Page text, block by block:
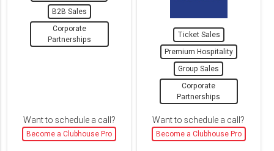
B2B Sales
Corporate
Partnerships
Want to schedule a call?
Become a Clubhouse Pro
Ticket Sales
Premium Hospitality
Group Sales
Corporate
Partnerships
Want to schedule a call?
Become a Clubhouse Pro